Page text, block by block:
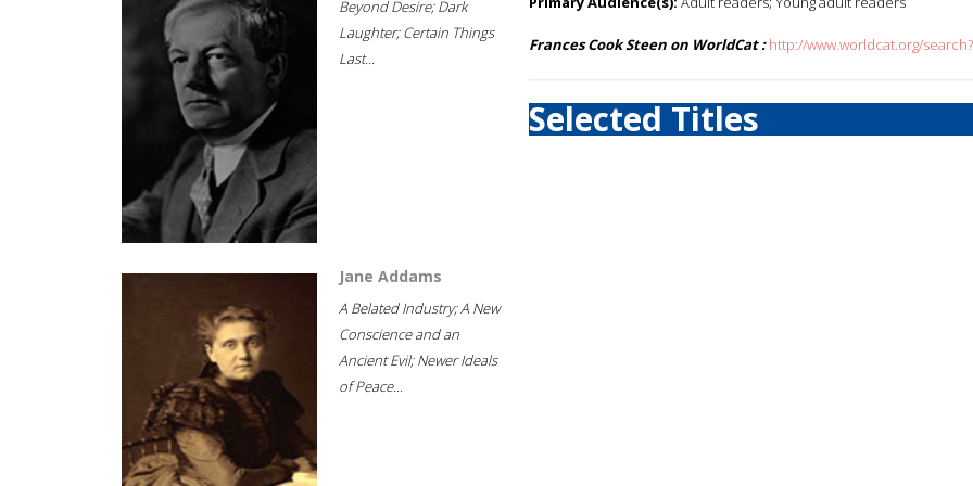
Beyond Desire; Dark
Laughter; Certain Things
Last...
Jane Addams
A Belated Industry; A New
Conscience and an
Ancient Evil; Newer Ideals
of Peace...
Frances Cook Steen on WorldCat : http://www.worldcat.org/
Selected Titles